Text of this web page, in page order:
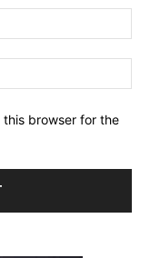
this browser for the